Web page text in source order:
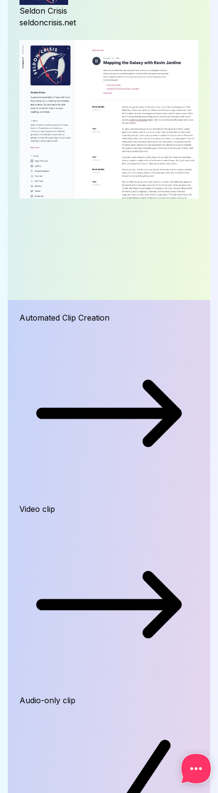
Seldon Crisis
seldoncrisis.net
Automated Clip Creation
Video clip
Audio-only clip